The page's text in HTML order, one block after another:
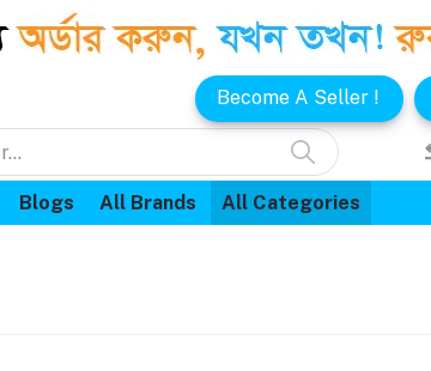
Become A Seller !
Blogs All Brands All Categories